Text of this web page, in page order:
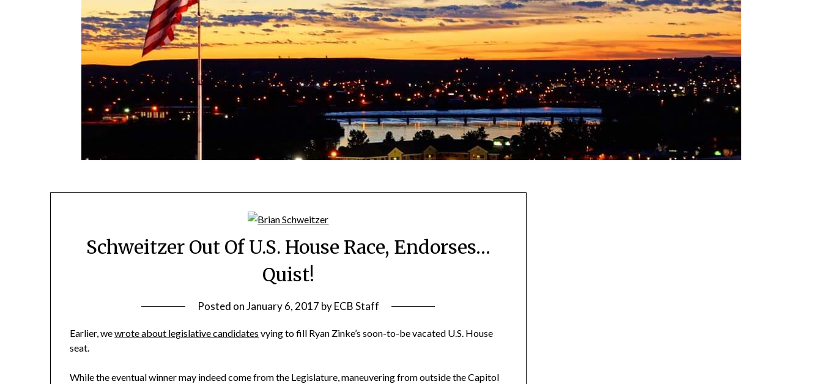
Schweitzer Out Of U.S. House Race, Endorses…
Quist!
Posted onJanuary 6, 2017 byECB Staff
Earlier, wewrote about legislative candidates vying to fill Ryan Zinke’s soon-to-be vacated U.S. House
seat.
While the eventual winner may indeed come from the Legislature, maneuvering from outside the Capitol